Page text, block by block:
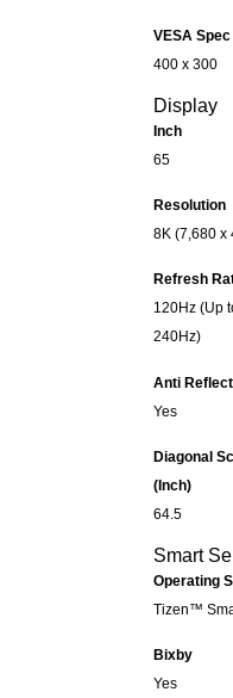
VESA Spec
400 x 300
Display
Inch
65
Resolution
8K (7,680 x
Refresh
120Hz (Up
240Hz)
Anti
Yes
Diagonal
(Inch)
64.5
Smart
Operating
Tizen™
Bixby
Yes